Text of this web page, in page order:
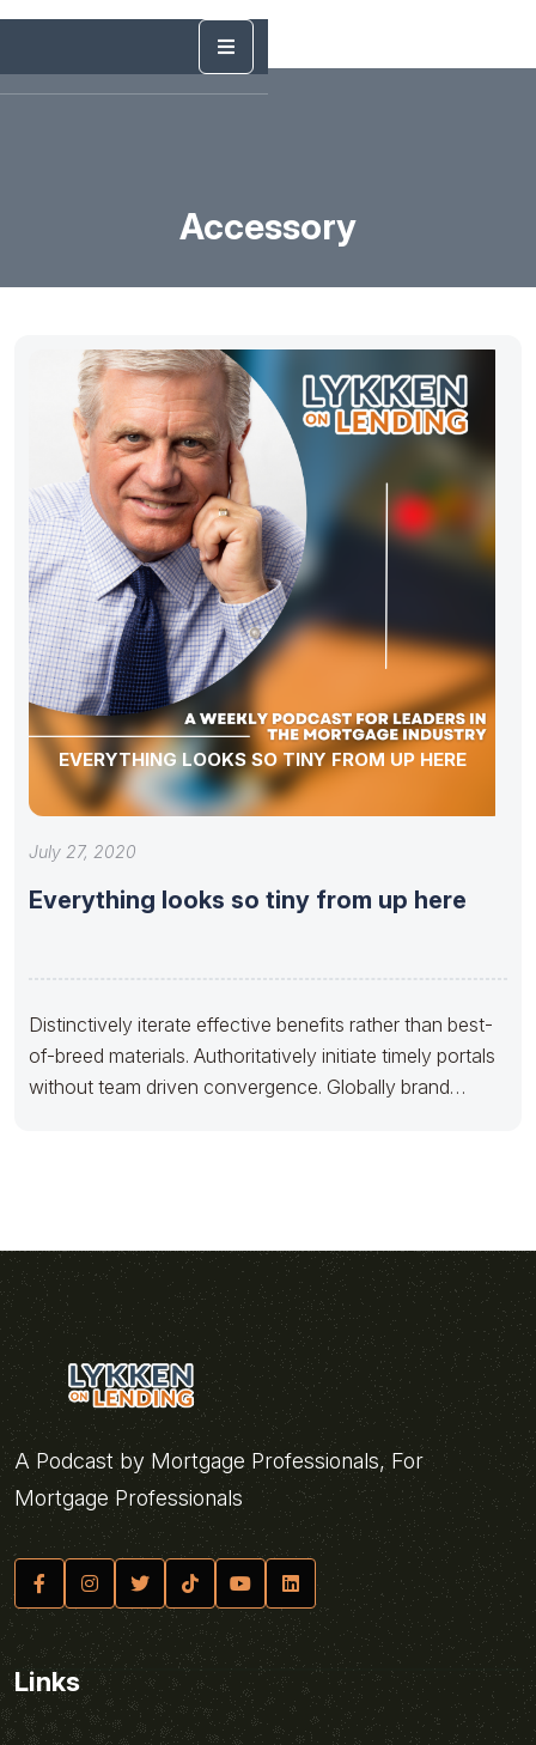
Accessory
EVERYTHING LOOKS SO TINY FROM UP HERE
July 27, 2020
Everything looks so tiny from up here
Distinctively iterate effective benefits rather than best-
of-breed materials. Authoritatively initiate timely portals
without team driven convergence. Globally brand
A Podcast by Mortgage Professionals, For
Mortgage Professionals
Links